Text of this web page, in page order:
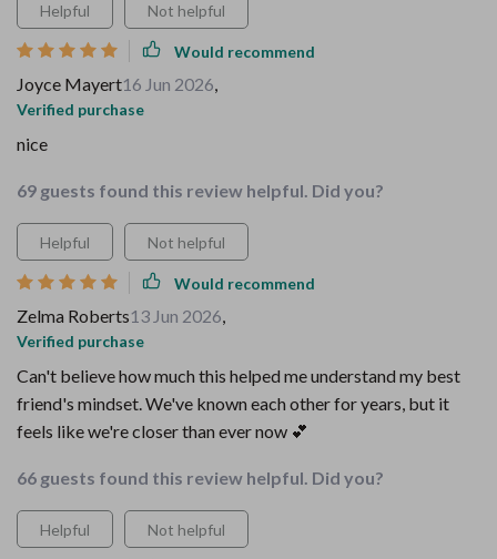
Helpful Not helpful
Would recommend
Joyce Mayert16 Jun 2026,
Verified purchase
nice
69 guests found this review helpful. Did you?
Helpful Not helpful
Would recommend
Zelma Roberts13 Jun 2026,
Verified purchase
Can't believe how much this helped me understand my best
friend's mindset. We've known each other for years, but it
feels like we're closer than ever now 💕
66 guests found this review helpful. Did you?
Helpful Not helpful